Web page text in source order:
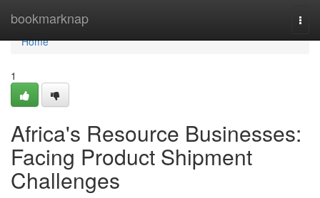
bookmarknap
Home
Home
1
Africa's Resource Businesses:
Facing Product Shipment
Challenges